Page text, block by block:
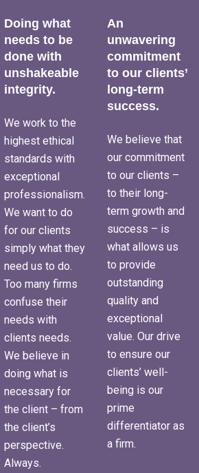
Doing what
needs to be
done with
unshakeable
integrity.
We work to the
highest ethical
standards with
exceptional
professionalism.
We want to do
for our clients
simply what they
need us to do.
Too many firms
confuse their
needs with
clients needs.
We believe in
doing what is
necessary for
the client – from
the client’s
perspective.
Always.
An
unwavering
commitment
to our clients’
long-term
success.
We believe that
our commitment
to our clients –
to their long-
term growth and
success – is
what allows us
to provide
outstanding
quality and
exceptional
value. Our drive
to ensure our
clients’ well-
being is our
prime
differentiator as
a firm.